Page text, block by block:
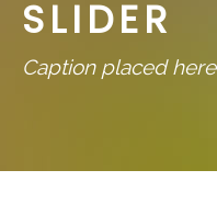
SLIDER
Caption placed here